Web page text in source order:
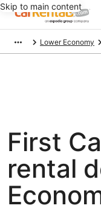
Skip to main content
Lower Economy
First
rental